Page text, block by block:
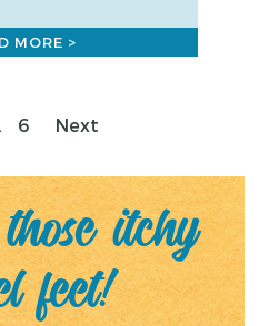
MORE >
Page
6 Next
itchy
feet!